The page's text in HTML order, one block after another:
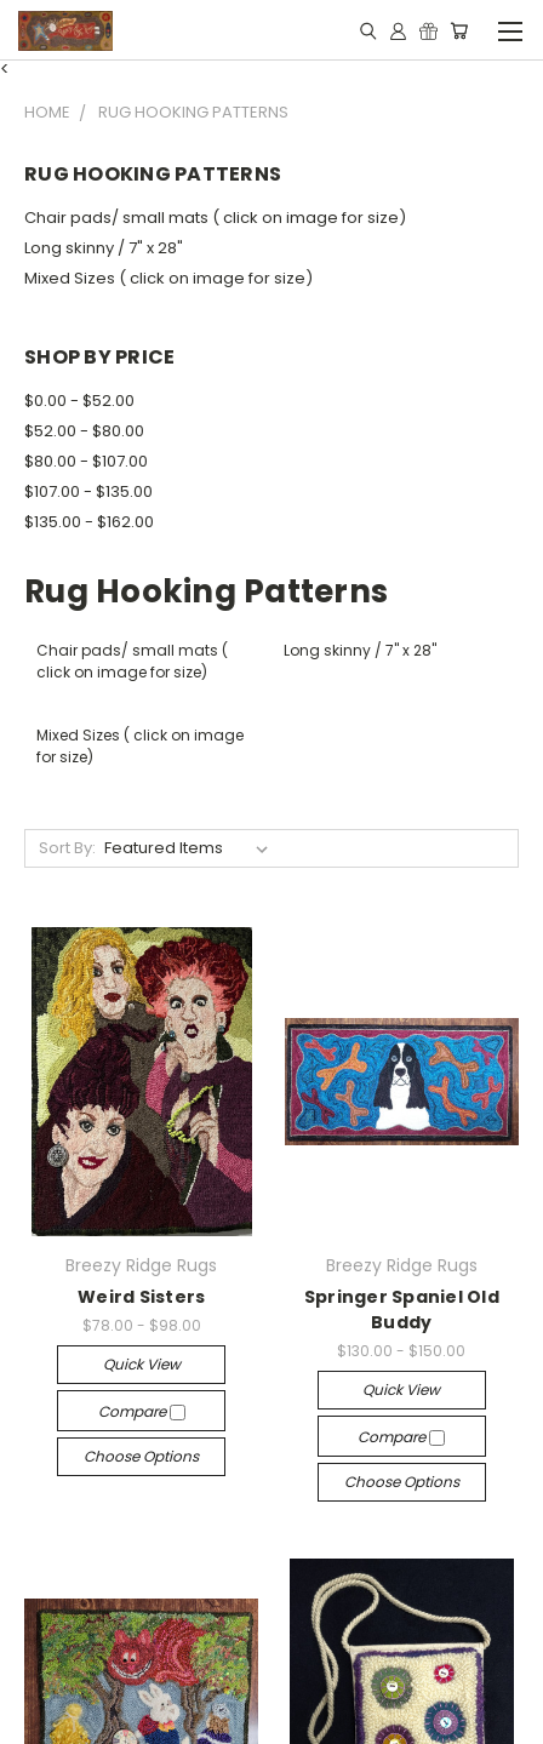
<
HOME RUG HOOKING PATTERNS
RUG HOOKING PATTERNS
Chair pads/ small mats ( click on image for size)
Long skinny / 7" x 28"
Mixed Sizes ( click on image for size)
SHOP BY PRICE
$0.00 - $52.00
$52.00 - $80.00
$80.00 - $107.00
$107.00 - $135.00
$135.00 - $162.00
Rug Hooking Patterns
Chair pads/ small mats (
click on image for size)
Long skinny / 7" x 28"
Mixed Sizes ( click on image
for size)
Sort By:
Breezy Ridge Rugs
Weird Sisters
$78.00 - $98.00
Quick View
Compare
Choose Options
Breezy Ridge Rugs
Springer Spaniel Old
Buddy
$130.00 - $150.00
Quick View
Compare
Choose Options